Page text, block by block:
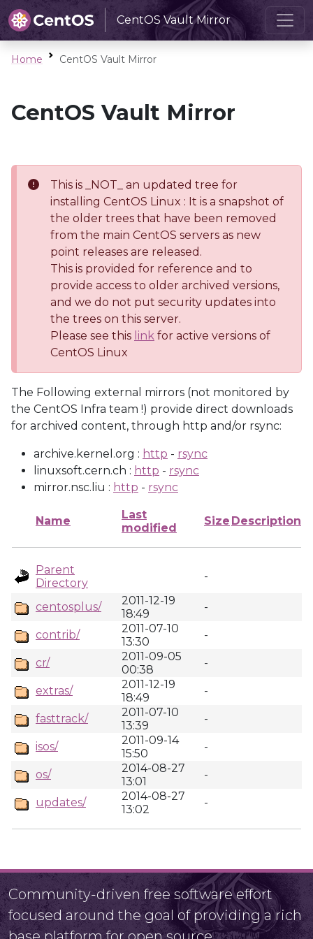
CentOS Vault Mirror
Home CentOS Vault Mirror
CentOS Vault Mirror
This is _NOT_ an updated tree for
installing CentOS Linux : It is a snapshot of
the older trees that have been removed
from the main CentOS servers as new
point releases are released.
This is provided for reference and to
provide access to older archived versions,
and we do not put security updates into
the trees on this server.
Please see this link for active versions of
CentOS Linux
The Following external mirrors (not monitored by
the CentOS Infra team !) provide direct downloads
for archived content, through http and/or rsync:
archive.kernel.org : http - rsync
linuxsoft.cern.ch : http - rsync
mirror.nsc.liu : http - rsync
Name
Last
modified
Size Description
Parent
Directory
-
centosplus/
2011-12-19
18:49
-
contrib/
2011-07-10
13:30
-
cr/
2011-09-05
00:38
-
extras/
2011-12-19
18:49
-
fasttrack/
2011-07-10
13:39
-
isos/
2011-09-14
15:50
-
os/
2014-08-27
13:01
-
updates/
2014-08-27
13:02
-
Community-driven free software effort
focused around the goal of providing a rich